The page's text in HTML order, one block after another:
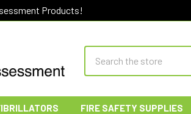
Products!
FIRE SAFETY SUPPLIES